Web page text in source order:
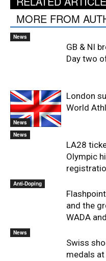
MORE FROM
News
GB & NI
Day two
News
London
World
News
LA28
Olympic
Anti-Doping
and the
WADA
News
Swiss
medals